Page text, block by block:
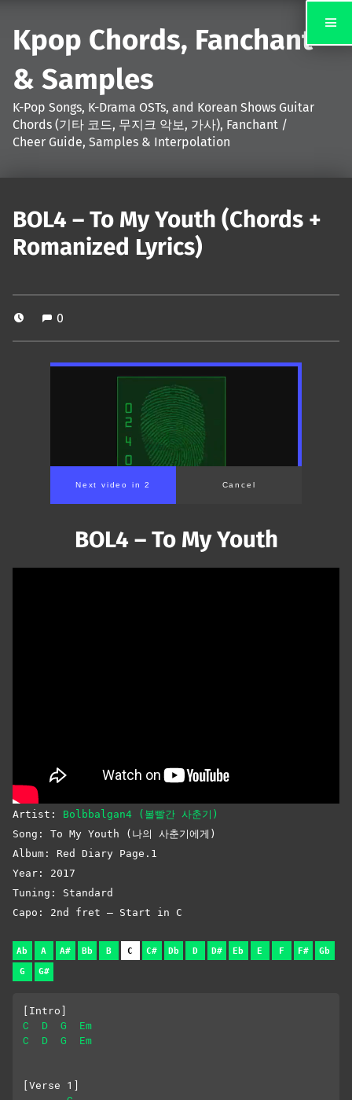
Kpop Chords, Fanchant
& Samples
K-Pop Songs, K-Drama OSTs, and Korean Shows Guitar
Chords (기타 코드, 무지크 악보, 가사), Fanchant /
Cheer Guide, Samples & Interpolation
BOL4 – To My Youth (Chords +
Romanized Lyrics)
0
Next video in 1 Cancel
BOL4 – To My Youth
Artist: Bolbbalgan4 (볼빨간 사춘기)
Song: To My Youth (나의 사춘기에게)
Album: Red Diary Page.1
Year: 2017
Tuning: Standard
Capo: 2nd fret – Start in C
Ab A A# Bb B C C# Db D D# Eb E F F# Gb
G G#
[Intro]
C
D G
Em
C
D G Em
[Verse 1]